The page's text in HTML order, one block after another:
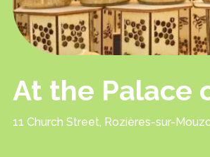
At the Palace
11 Church Street, Rozières-sur-